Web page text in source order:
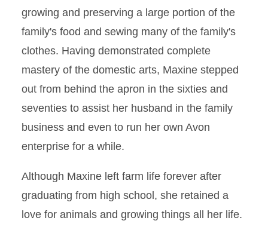
growing and preserving a large portion of the
family's food and sewing many of the family's
clothes. Having demonstrated complete
mastery of the domestic arts, Maxine stepped
out from behind the apron in the sixties and
seventies to assist her husband in the family
business and even to run her own Avon
enterprise for a while.
Although Maxine left farm life forever after
graduating from high school, she retained a
love for animals and growing things all her life.